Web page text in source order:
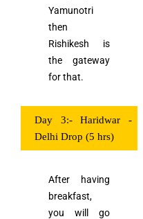
Yamunotri
then
Rishikesh is
the gateway
for that.
Day 3:- Haridwar -
Delhi Drop (5 hrs)
After having
breakfast,
you will go